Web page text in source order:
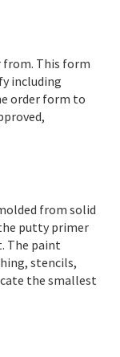
from. This form
including
order form to
from solid
putty primer
The paint
stencils,
the smallest